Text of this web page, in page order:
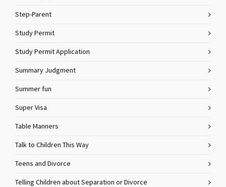
Step-Parent
Study Permit
Study Permit Application
Summary Judgment
Summer fun
Super Visa
Table Manners
Talk to Children This Way
Teens and Divorce
Telling Children about Separation or Divorce